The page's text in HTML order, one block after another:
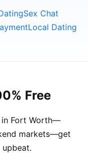
Sex Chat
Local Dating
Free
in Fort Worth—
markets—get